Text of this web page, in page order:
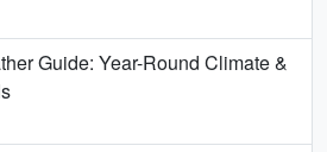
Guide: Year-Round Climate &